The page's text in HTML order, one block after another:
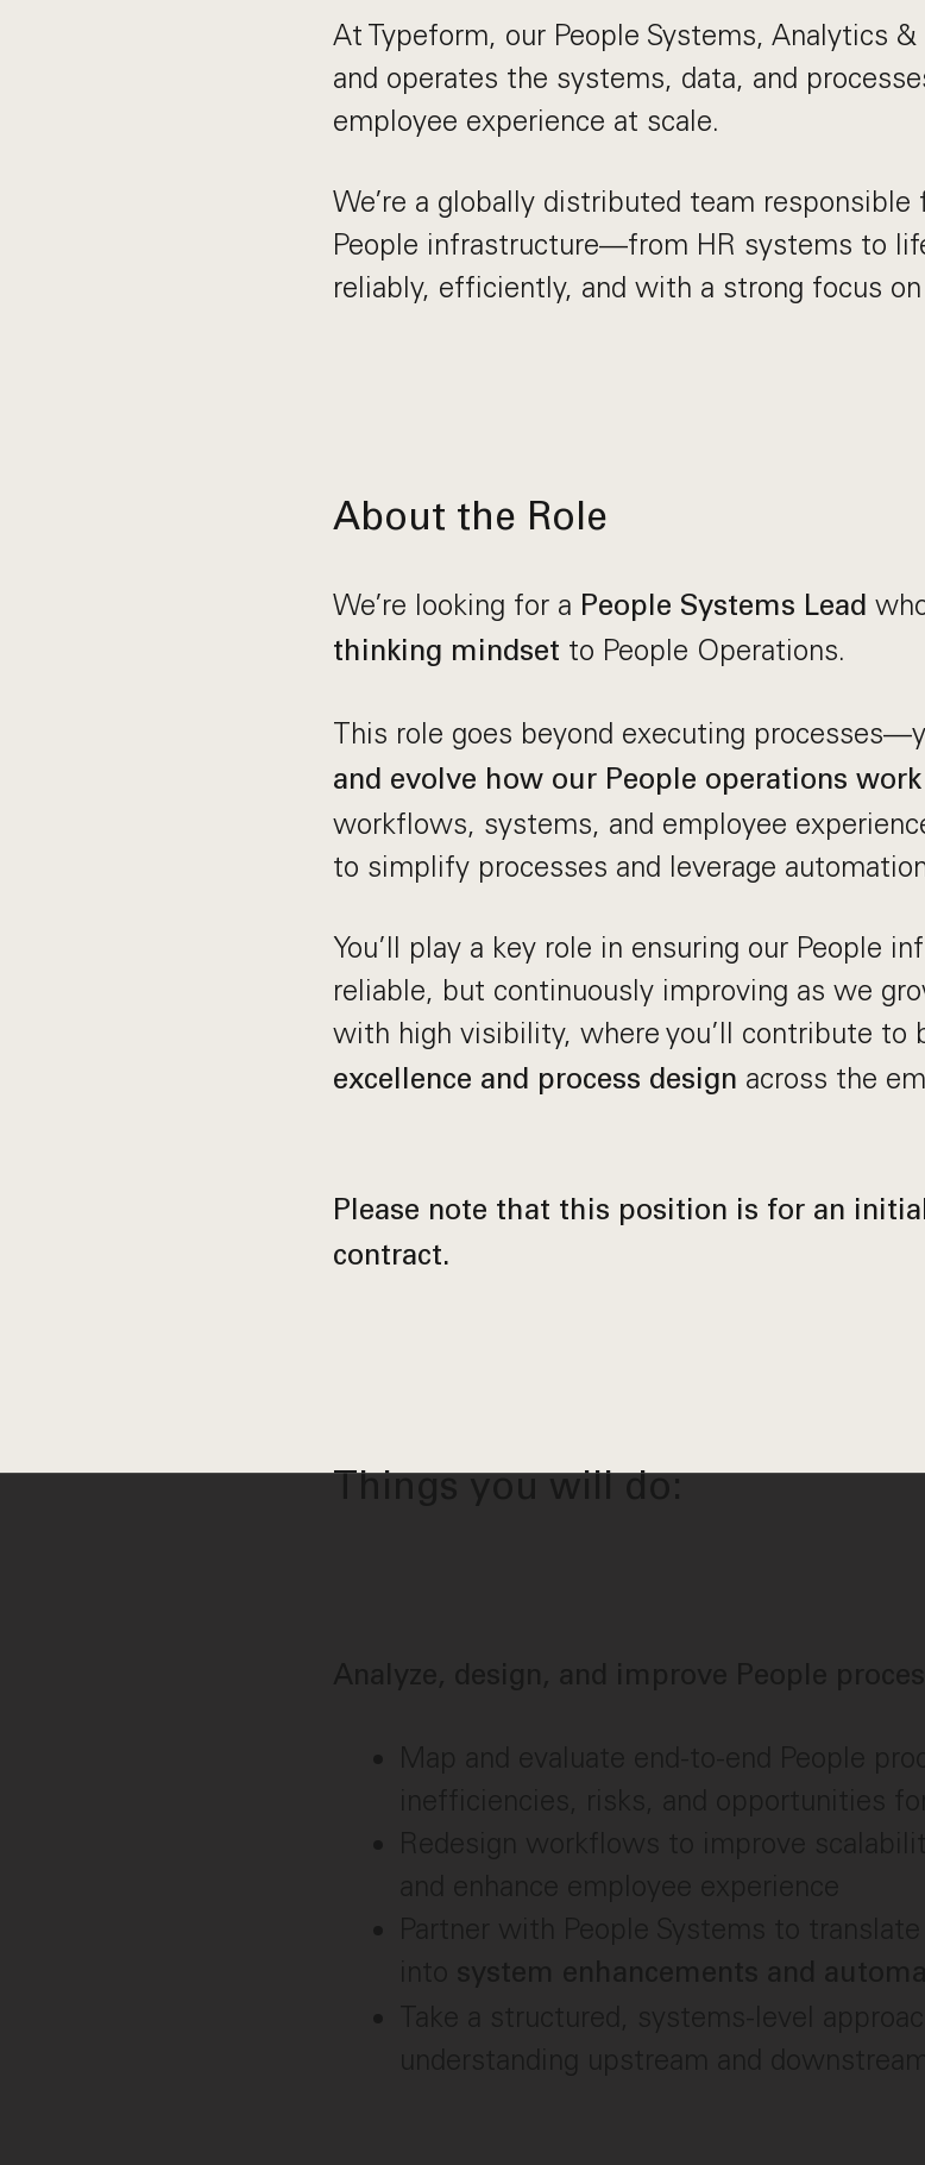
At Typeform, our People Systems, Analytics
and operates the systems, data, and
employee experience at scale.
We’re a globally distributed team
People infrastructure—from HR systems to
reliably, efficiently, and with a strong focus
About the Role
We’re looking for a People Systems Lead
thinking mindset to People Operations.
This role goes beyond executing
and evolve how our People operations
workflows, systems, and employee
to simplify processes and leverage
You’ll play a key role in ensuring our People
reliable, but continuously improving as we
with high visibility, where you’ll contribute to
excellence and process design across the
Please note that this position is for an
contract.